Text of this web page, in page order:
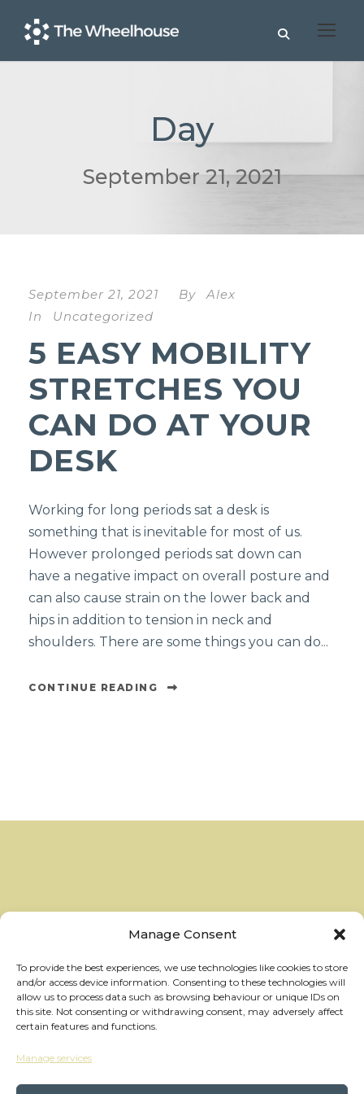
Manage Consent
To provide the best experiences, we use technologies like cookies to store
and/or access device information. Consenting to these technologies will
allow us to process data such as browsing behaviour or unique IDs on
this site. Not consenting or withdrawing consent, may adversely affect
certain features and functions.
Manage services
Day
September 21, 2021
September 21, 2021 By
Alex
In
Uncategorized
5 EASY MOBILITY
STRETCHES YOU
CAN DO AT YOUR
DESK
Working for long periods sat a desk is
something that is inevitable for most of us.
However prolonged periods sat down can
have a negative impact on overall posture and
can also cause strain on the lower back and
hips in addition to tension in neck and
shoulders. There are some things you can do...
CONTINUE READING